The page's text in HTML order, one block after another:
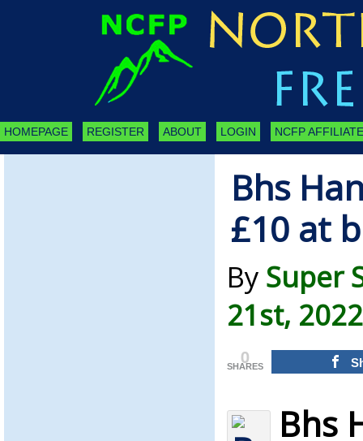
HOMEPAGE REGISTER ABOUT LOGIN NCFP
Bhs
£10 at
By Super
21st, 2022
0
SHARES
Bhs